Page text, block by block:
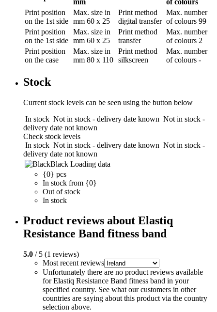
Print position
on the 1st side
Max. size in
mm 60 x 25
Print method
digital transfer
Max. number
of colours 99
Print position
on the 1st side
Max. size in
mm 60 x 25
Print method
transfer
Max. number
of colours 2
Print position
on the case
Max. size in
mm 80 x 110
Print method
silkscreen
Max. number
of colours -
Stock
Current stock levels can be seen using the button below
In stock Not in stock - delivery date known Not in stock -
delivery date not known
Check stock levels
In stock Not in stock - delivery date known Not in stock -
delivery date not known
Black Loading data
{0} pcs
In stock from {0}
Out of stock
In stock
Product reviews about Elastiq
Resistance Band fitness band
5.0 / 5 (1 reviews)
Most recent reviews
Unfortunately there are no product reviews available
for Elastiq Resistance Band fitness band in your
specified country. See what our customers in other
countries are saying about this product via the country
selection above.